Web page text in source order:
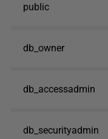
public
db_owner
db_accessadmin
db_securityadmin